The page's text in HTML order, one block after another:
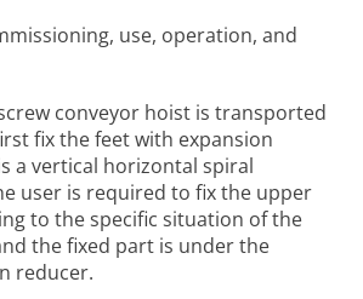
use, operation, and
conveyor hoist is transported
fix the feet with expansion
a vertical horizontal spiral
user is required to fix the upper
to the specific situation of the
the fixed part is under the
reducer.